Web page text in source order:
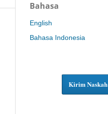
Bahasa
English
Bahasa Indonesia
Kirim Naskah